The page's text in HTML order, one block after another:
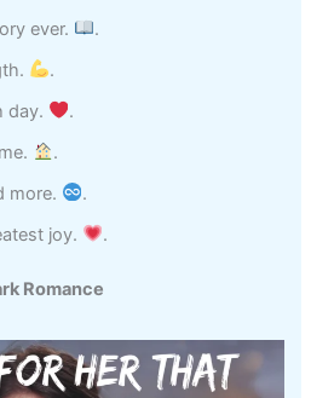
ever.
.
.
day.
.
.
more.
.
joy.
.
Romance